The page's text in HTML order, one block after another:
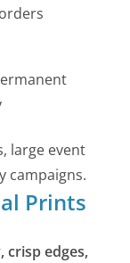
large event
campaigns.
Prints
crisp edges,